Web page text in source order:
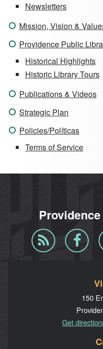
Newsletters
Mission, Vision &
Providence Public
Historical Highlights
Historic Library Tours
Publications & Videos
Strategic Plan
Policies/Políticas
Terms of Service
Blog
RSS
150
Get